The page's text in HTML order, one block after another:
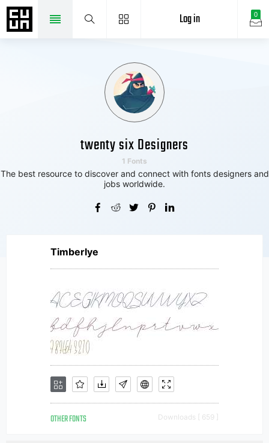
0
Log in
twenty six Designers
1 Fonts
The best resource to discover and connect with fonts designers and
jobs worldwide.
Timberlye
OTHER FONTS Downloads [ 659 ]